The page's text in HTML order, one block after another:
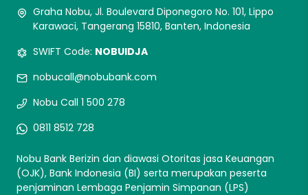
Graha Nobu, Jl. Boulevard Diponegoro No. 101, Lippo
Karawaci, Tangerang 15810, Banten, Indonesia
SWIFT Code: NOBUIDJA
nobucall@nobubank.com
Nobu Call 1 500 278
0811 8512 728
Nobu Bank Berizin dan diawasi Otoritas jasa Keuangan
(OJK), Bank Indonesia (BI) serta merupakan peserta
penjaminan Lembaga Penjamin Simpanan (LPS)